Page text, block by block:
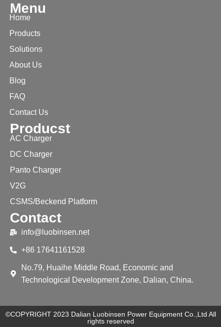
Menu
Home
Products
Solutions
About Us
Blog
FAQ
Contact Us
Producst
AC Charger
DC Charger
Panto Charger
V2G
CSMS/Beckend Platform
Contact
info@luobinsen.net
+86 17641161528
No.79, Huaihe Middle Road, Economic and
Technological Development Zone, Dalian, China.
©COPYRIGHT 2023 Dalian Luobinsen Power Equipment Co.,Ltd All
rights reserved